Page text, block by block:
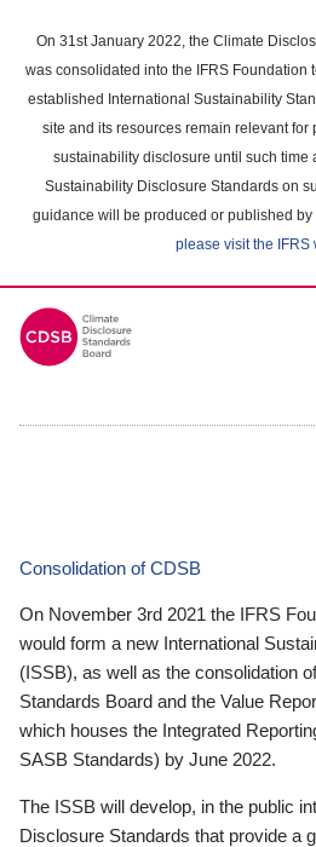
main
content
On 31st January 2022, the Climate
was consolidated into the IFRS Foundation
established International Sustainability
site and its resources remain relevant for
sustainability disclosure until such time
Sustainability Disclosure Standards on
guidance will be produced or published by
please visit the IFRS
Consolidation of CDSB
On November 3rd 2021 the IFRS
would form a new International
(ISSB), as well as the consolidation
Standards Board and the Value
which houses the Integrated
SASB Standards) by June 2022.
The ISSB will develop, in the public
Disclosure Standards that provide a